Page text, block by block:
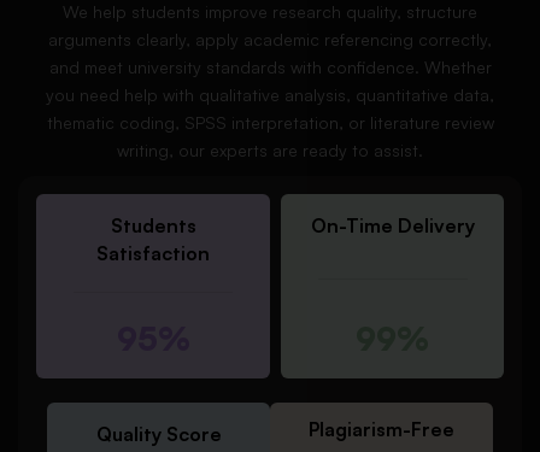
We help students improve research quality, structure
arguments clearly, apply academic referencing correctly,
and meet university standards with confidence. Whether
you need help with qualitative analysis, quantitative data,
thematic coding, SPSS interpretation, or literature review
writing, our experts are ready to assist.
Students
Satisfaction
On-Time Delivery
Quality Score Plagiarism-Free